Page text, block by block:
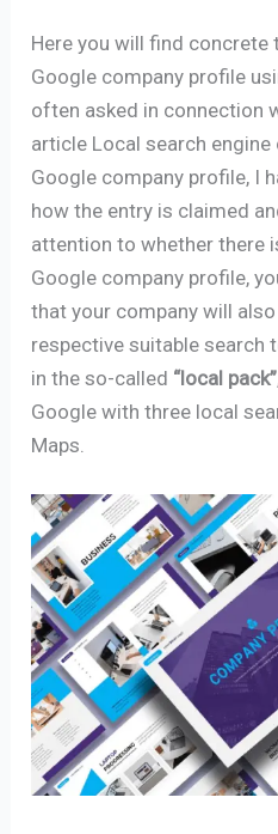
Here you will find
Google company profile
often asked in connection
article Local search
Google company profile, I
how the entry is claimed
attention to whether there
Google company profile,
that your company will
respective suitable search
in the so-called “local pack”
Google with three local
Maps.